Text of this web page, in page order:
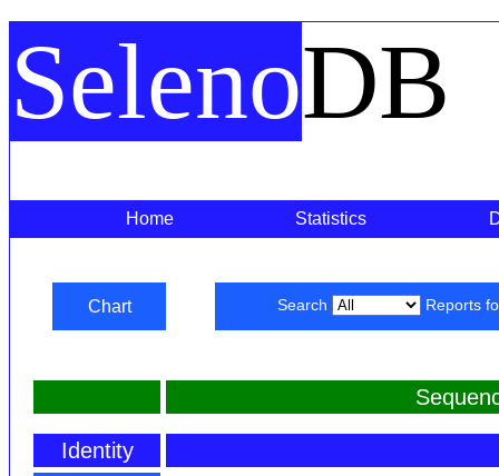
SelenoDB
Home Statistics
Chart Search Reports
Identity